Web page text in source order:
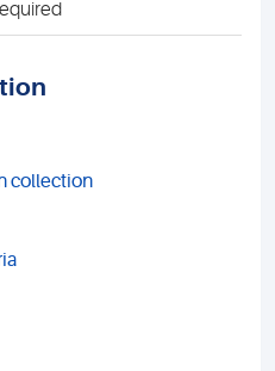
collection